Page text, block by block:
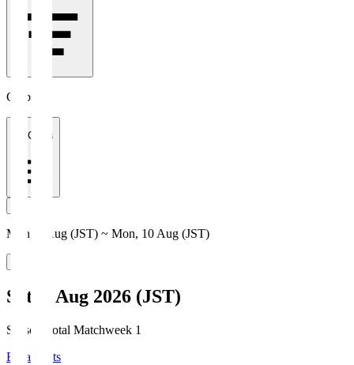
Clubs
All Clubs
Mon, 3 Aug (JST) ~ Mon, 10 Aug (JST)
Sat, 8 Aug 2026 (JST)
Season Total Matchweek 1
Broadcasts